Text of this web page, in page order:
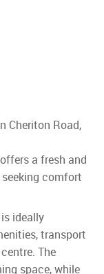
Cheriton Road,
a fresh and
comfort
ideally
transport
The
space, while